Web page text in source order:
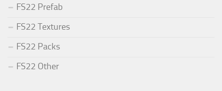
FS22 Prefab
FS22 Textures
FS22 Packs
FS22 Other